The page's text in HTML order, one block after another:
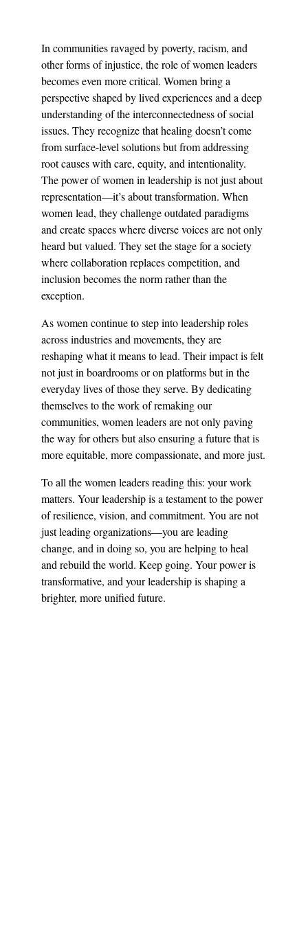
In communities ravaged by poverty, racism, and
other forms of injustice, the role of women leaders
becomes even more critical. Women bring a
perspective shaped by lived experiences and a deep
understanding of the interconnectedness of social
issues. They recognize that healing doesn’t come
from surface-level solutions but from addressing
root causes with care, equity, and intentionality.
The power of women in leadership is not just about
representation—it’s about transformation. When
women lead, they challenge outdated paradigms
and create spaces where diverse voices are not only
heard but valued. They set the stage for a society
where collaboration replaces competition, and
inclusion becomes the norm rather than the
exception.
As women continue to step into leadership roles
across industries and movements, they are
reshaping what it means to lead. Their impact is felt
not just in boardrooms or on platforms but in the
everyday lives of those they serve. By dedicating
themselves to the work of remaking our
communities, women leaders are not only paving
the way for others but also ensuring a future that is
more equitable, more compassionate, and more just.
To all the women leaders reading this: your work
matters. Your leadership is a testament to the power
of resilience, vision, and commitment. You are not
just leading organizations—you are leading
change, and in doing so, you are helping to heal
and rebuild the world. Keep going. Your power is
transformative, and your leadership is shaping a
brighter, more unified future.